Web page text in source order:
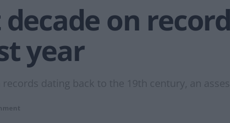
on
year
dating back to the 19th century, an